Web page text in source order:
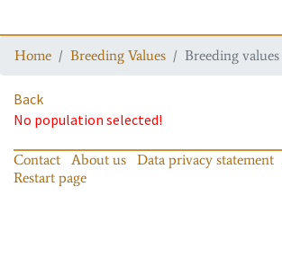
Home Breeding Values Breeding
Back
No population selected!
Contact About us Data privacy statement
Restart page